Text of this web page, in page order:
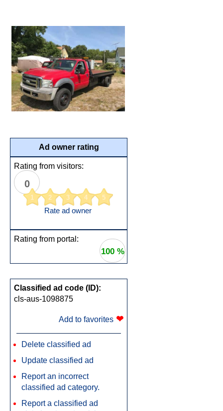
Ad owner rating
Rating from visitors:
0
1 2 3 4 5
Rate ad owner
Rating from portal:
100 %
Classified ad code (ID):
cls-aus-1098875
Add to favorites ❤
Delete classified ad
Update classified ad
Report an incorrect
classified ad category.
Report a classified ad